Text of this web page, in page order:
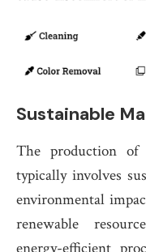
Sustainable
The production of
typically involves
environmental
renewable